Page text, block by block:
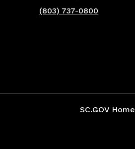
(803) 737-0800
SC.GOV Home